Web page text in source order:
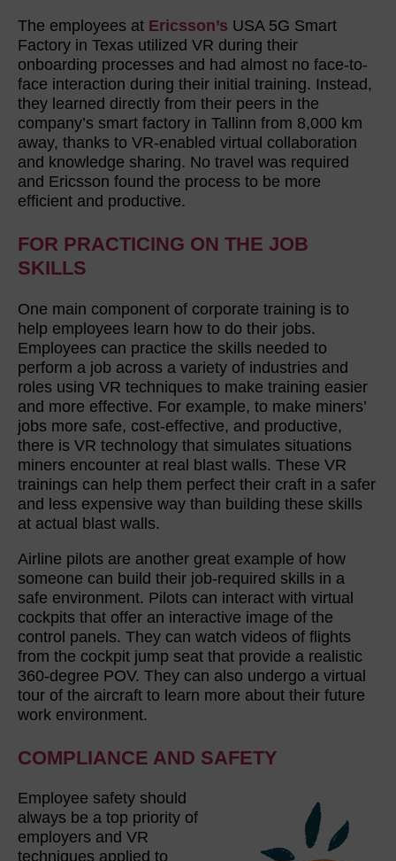
The employees at Ericsson’s USA 5G Smart
Factory in Texas utilized VR during their
onboarding processes and had almost no face-to-
face interaction during their initial training. Instead,
they learned directly from their peers in the
company’s smart factory in Tallinn from 8,000 km
away, thanks to VR-enabled virtual collaboration
and knowledge sharing. No travel was required
and Ericsson found the process to be more
efficient and productive.
FOR PRACTICING ON THE JOB
SKILLS
One main component of corporate training is to
help employees learn how to do their jobs.
Employees can practice the skills needed to
perform a job across a variety of industries and
roles using VR techniques to make training easier
and more effective. For example, to make miners’
jobs more safe, cost-effective, and productive,
there is VR technology that simulates situations
miners encounter at real blast walls. These VR
trainings can help them perfect their craft in a safer
and less expensive way than building these skills
at actual blast walls.
Airline pilots are another great example of how
someone can build their job-required skills in a
safe environment. Pilots can interact with virtual
cockpits that offer an interactive image of the
control panels. They can watch videos of flights
from the cockpit jump seat that provide a realistic
360-degree POV. They can also undergo a virtual
tour of the aircraft to learn more about their future
work environment.
COMPLIANCE AND SAFETY
Employee safety should
always be a top priority of
employers and VR
techniques applied to